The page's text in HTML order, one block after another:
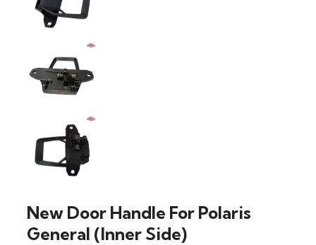
New Door Handle For Polaris
General (Inner Side)